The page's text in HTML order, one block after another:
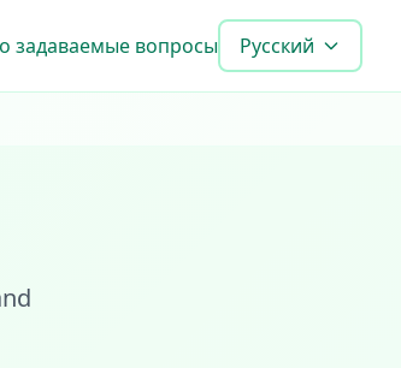
задаваемые вопросы Русский